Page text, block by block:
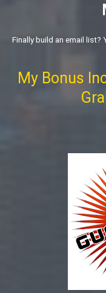
Finally build an email list?
My Bonus